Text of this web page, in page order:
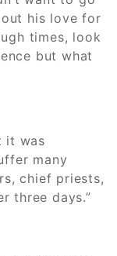
his love for
times, look
but what
it was
many
chief priests,
three days.”